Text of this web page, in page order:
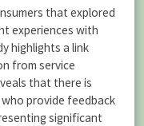
that explored
experiences with
highlights a link
from service
that there is
provide feedback
significant